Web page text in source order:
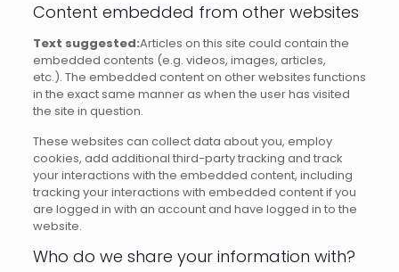
Content embedded from other websites
Text suggested:Articles on this site could contain the
embedded contents (e.g. videos, images, articles,
etc.). The embedded content on other websites functions
in the exact same manner as when the user has visited
the site in question.
These websites can collect data about you, employ
cookies, add additional third-party tracking and track
your interactions with the embedded content, including
tracking your interactions with embedded content if you
are logged in with an account and have logged in to the
website.
Who do we share your information with?